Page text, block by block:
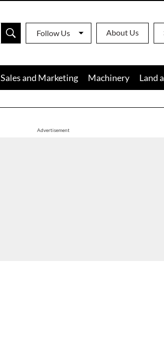
Follow Us About Us
Sales and Marketing Machinery Land
Advertisement